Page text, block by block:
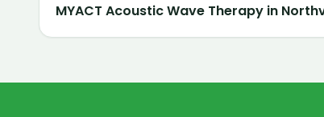
MYACT Acoustic Wave Therapy in